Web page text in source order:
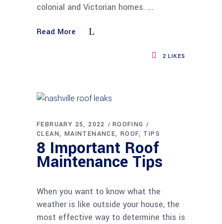
colonial and Victorian homes.
Read More
2 LIKES
FEBRUARY 25, 2022
ROOFING
CLEAN
MAINTENANCE ROOF TIPS
8 Important Roof
Maintenance Tips
When you want to know what the
weather is like outside your house, the
most effective way to determine this is